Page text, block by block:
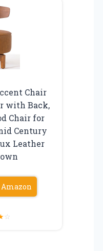
Chair
with Back,
Chair for
Century
Leather
☆